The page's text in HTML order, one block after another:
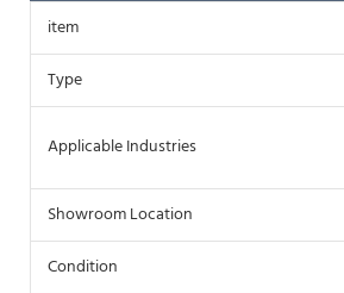
item
Type
Applicable Industries
Showroom Location
Condition